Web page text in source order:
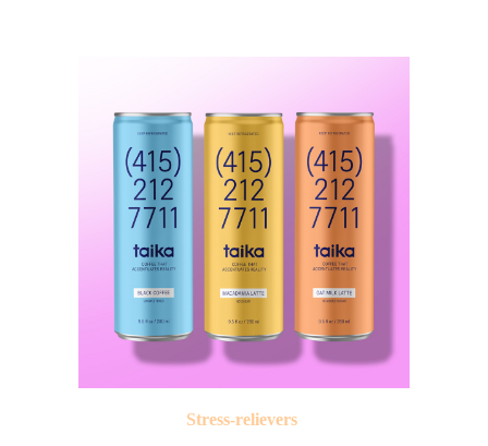
Stress-relievers